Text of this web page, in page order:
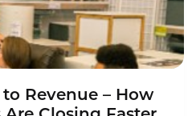
Revenue – How